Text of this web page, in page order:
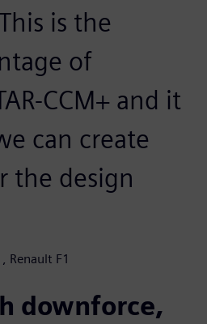
is the
of
CCM+ and it
can create
the design
Renault F1
downforce,